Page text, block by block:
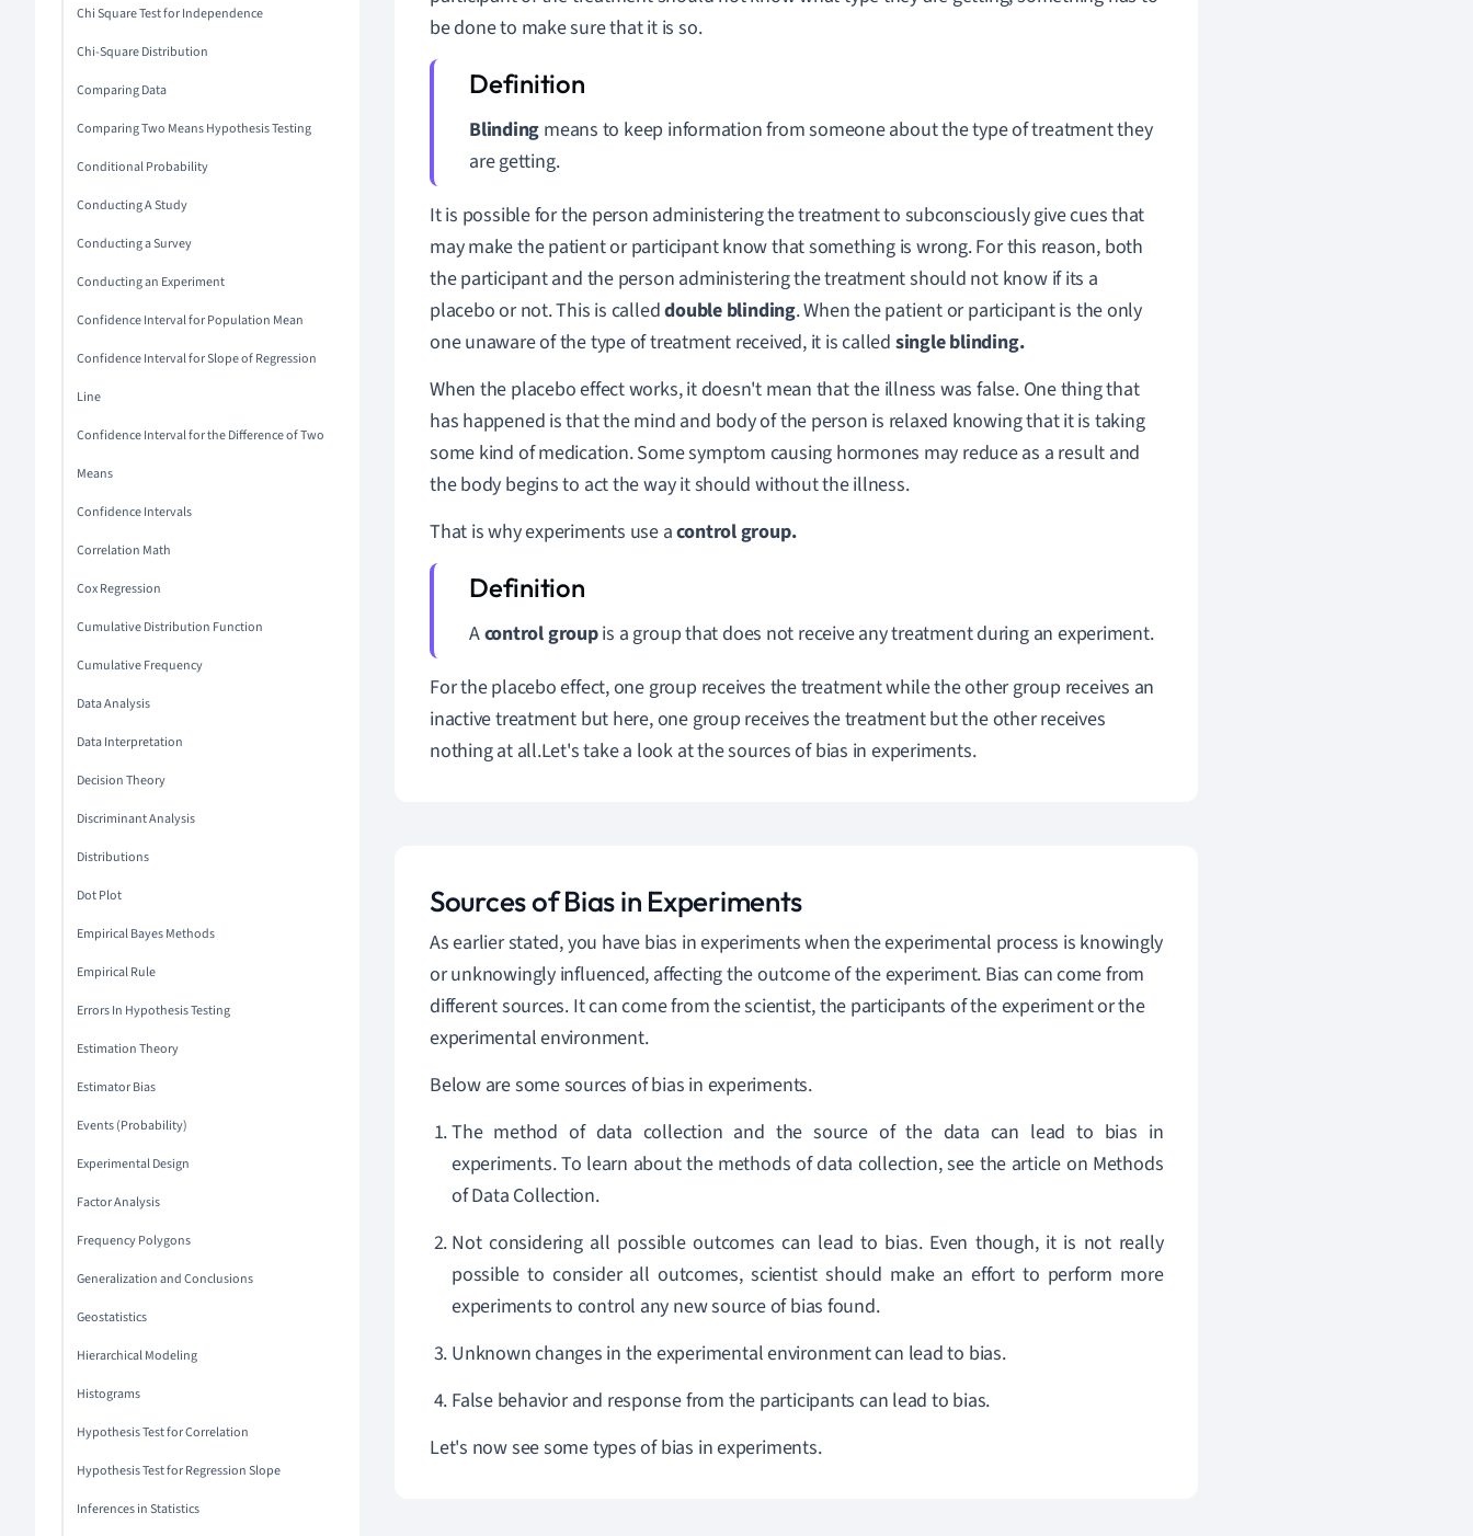
Chi Square Test for Independence
Chi-Square Distribution
Comparing Data
Comparing Two Means Hypothesis Testing
Conditional Probability
Conducting A Study
Conducting a Survey
Conducting an Experiment
Confidence Interval for Population Mean
Confidence Interval for Slope of Regression
Line
Confidence Interval for the Difference of Two
Means
Confidence Intervals
Correlation Math
Cox Regression
Cumulative Distribution Function
Cumulative Frequency
Data Analysis
Data Interpretation
Decision Theory
Discriminant Analysis
Distributions
Dot Plot
Empirical Bayes Methods
Empirical Rule
Errors In Hypothesis Testing
Estimation Theory
Estimator Bias
Events (Probability)
Experimental Design
Factor Analysis
Frequency Polygons
Generalization and Conclusions
Geostatistics
Hierarchical Modeling
Histograms
Hypothesis Test for Correlation
Hypothesis Test for Regression Slope
Inferences in Statistics
be done to make sure that it is so.
Blinding means to keep information from someone about the type of treatment they
are getting.
It is possible for the person administering the treatment to subconsciously give cues that
may make the patient or participant know that something is wrong. For this reason, both
the participant and the person administering the treatment should not know if its a
placebo or not. This is calleddouble blinding. When the patient or participant is the only
one unaware of the type of treatment received, it is called single blinding.
When the placebo effect works, it doesn't mean that the illness was false. One thing that
has happened is that the mind and body of the person is relaxed knowing that it is taking
some kind of medication. Some symptom causing hormones may reduce as a result and
the body begins to act the way it should without the illness.
That is why experiments use acontrol group.
Acontrol groupis a group that does not receive any treatment during an experiment.
For the placebo effect, one group receives the treatment while the other group receives an
inactive treatment but here, one group receives the treatment but the other receives
nothing at all.Let's take a look at the sources of bias in experiments.
Sources of Bias in Experiments
As earlier stated, you have bias in experiments when the experimental process is knowingly
or unknowingly influenced, affecting the outcome of the experiment. Bias can come from
different sources. It can come from the scientist, the participants of the experiment or the
experimental environment.
Below are some sources of bias in experiments.
The method of data collection and the source of the data can lead to bias in
experiments. To learn about the methods of data collection, see the article on Methods
of Data Collection.
Not considering all possible outcomes can lead to bias. Even though, it is not really
possible to consider all outcomes, scientist should make an effort to perform more
experiments to control any new source of bias found.
Unknown changes in the experimental environment can lead to bias.
False behavior and response from the participants can lead to bias.
Let's now see some types of bias in experiments.